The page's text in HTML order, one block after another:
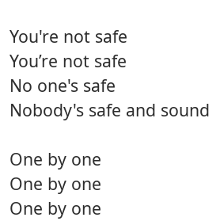
You're not safe
You’re not safe
No one's safe
Nobody's safe and sound
One by one
One by one
One by one